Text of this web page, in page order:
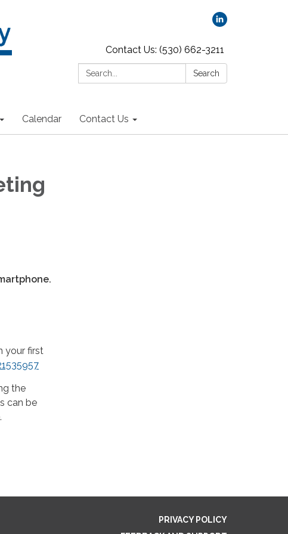
Contact Us: (530) 662-3211
Search:
Search
Calendar Contact Us
your first
the
can be
PRIVACY POLICY